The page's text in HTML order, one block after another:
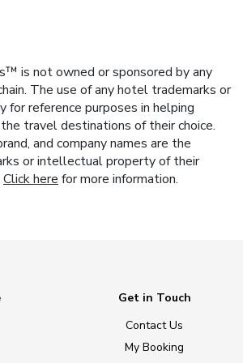
is not owned or sponsored by any
The use of any hotel trademarks or
for reference purposes in helping
travel destinations of their choice.
and company names are the
or intellectual property of their
Click here for more information.
Get in Touch
Contact Us
My Booking